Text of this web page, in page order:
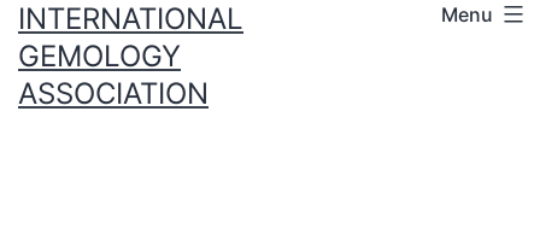
INTERNATIONAL
GEMOLOGY
ASSOCIATION
Menu